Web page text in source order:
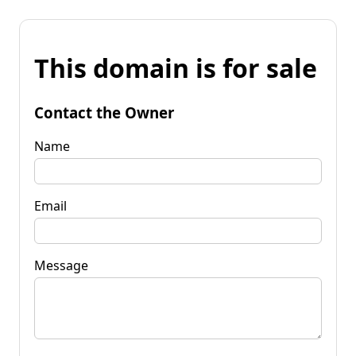
This domain is for sale
Contact the Owner
Name
Email
Message